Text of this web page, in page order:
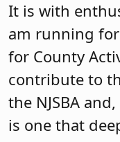
It is with
am running for
for County
contribute to
the NJSBA
is one that